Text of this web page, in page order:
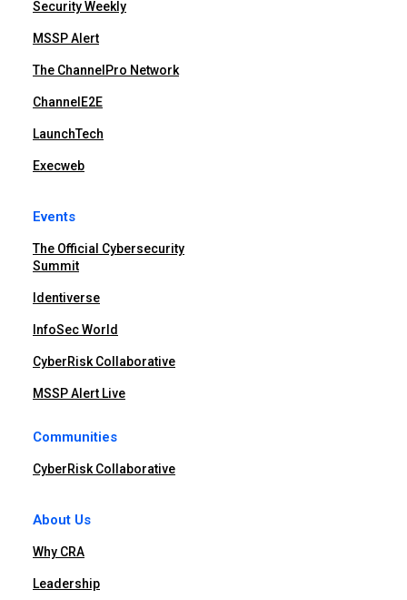
Security Weekly
MSSP Alert
The ChannelPro Network
ChannelE2E
LaunchTech
Execweb
Events
The Official Cybersecurity
Summit
Identiverse
InfoSec World
CyberRisk Collaborative
MSSP Alert Live
Communities
CyberRisk Collaborative
About Us
Why CRA
Leadership